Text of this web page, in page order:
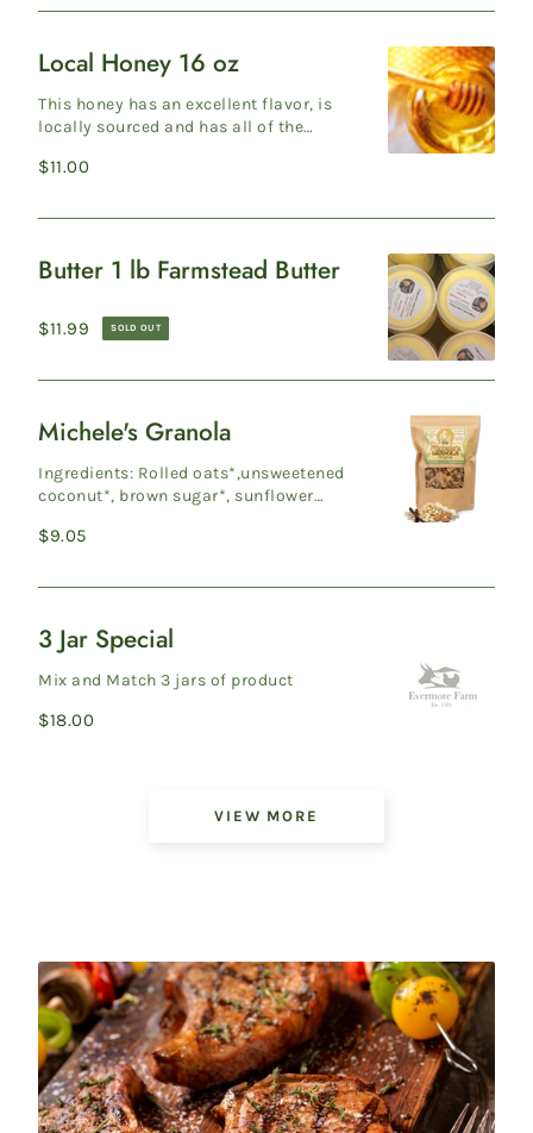
Local
Honey
16
oz
Local Honey 16 oz
This honey has an excellent flavor, is
locally sourced and has all of the
pollen ...
Regular
$11.00
Butter
lb
Butter 1 lb Farmstead Butter
Regular
$11.99 SOLD OUT
Michele's
Granola
Michele's Granola
Ingredients: Rolled oats*,unsweetened
coconut*, brown sugar*, sunflower
pressed non-G...
Regular
$9.05
3
Jar
3 Jar Special
Mix and Match 3 jars of product
Regular
$18.00
on
Pantry
Items
collection
VIEW MORE